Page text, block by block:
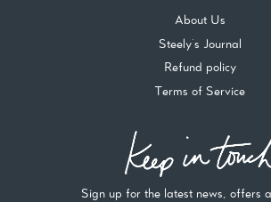
About Us
Steely's Journal
Refund policy
Terms of Service
Sign up for the latest news, offers